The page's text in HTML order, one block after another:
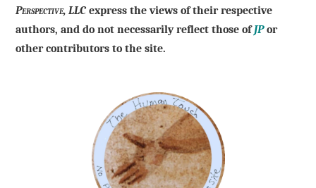
Perspective, LLC express the views of their respective
authors, and do not necessarily reflect those ofJPor
other contributors to the site.